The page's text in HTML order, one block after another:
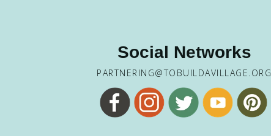
Social Networks
PARTNERING@TOBUILDAVILLAGE.ORG